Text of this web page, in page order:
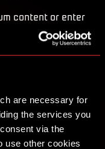
are necessary for
the services you
via the
use other cookies
content or enter